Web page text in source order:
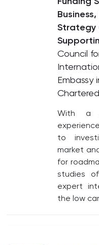
Strategy
Council
Embassy
With a
to
market
for
studies
expert
the low